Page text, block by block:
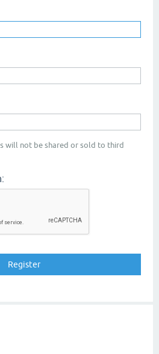
will not be shared or sold to third